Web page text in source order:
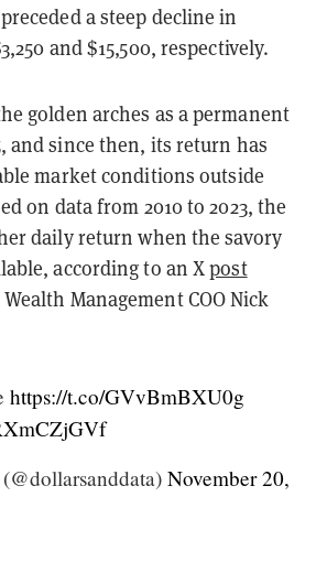
a steep decline in
and $15,500, respectively.
golden arches as a permanent
and since then, its return has
market conditions outside
on data from 2010 to 2023, the
daily return when the savory
according to an Xpost
Management COO Nick
https://t.co/GVvBmBXU0g
November 20,